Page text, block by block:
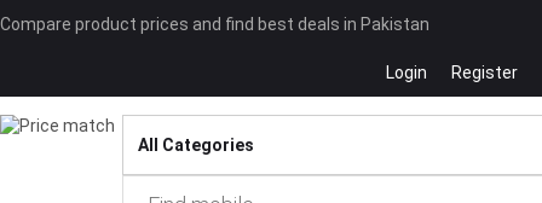
Compare product prices and find best deals in Pakistan
Login Register